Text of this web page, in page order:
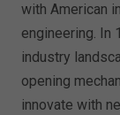
with American
engineering. In
industry
opening
innovate with